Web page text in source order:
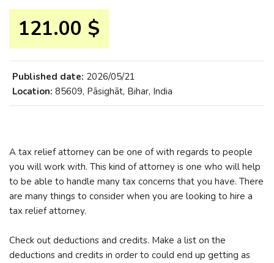
121.00 $
Published date: 2026/05/21
Location: 85609, Pāsighāt, Bihar, India
A tax relief attorney can be one of with regards to people
you will work with. This kind of attorney is one who will help
to be able to handle many tax concerns that you have. There
are many things to consider when you are looking to hire a
tax relief attorney.
Check out deductions and credits. Make a list on the
deductions and credits in order to could end up getting as